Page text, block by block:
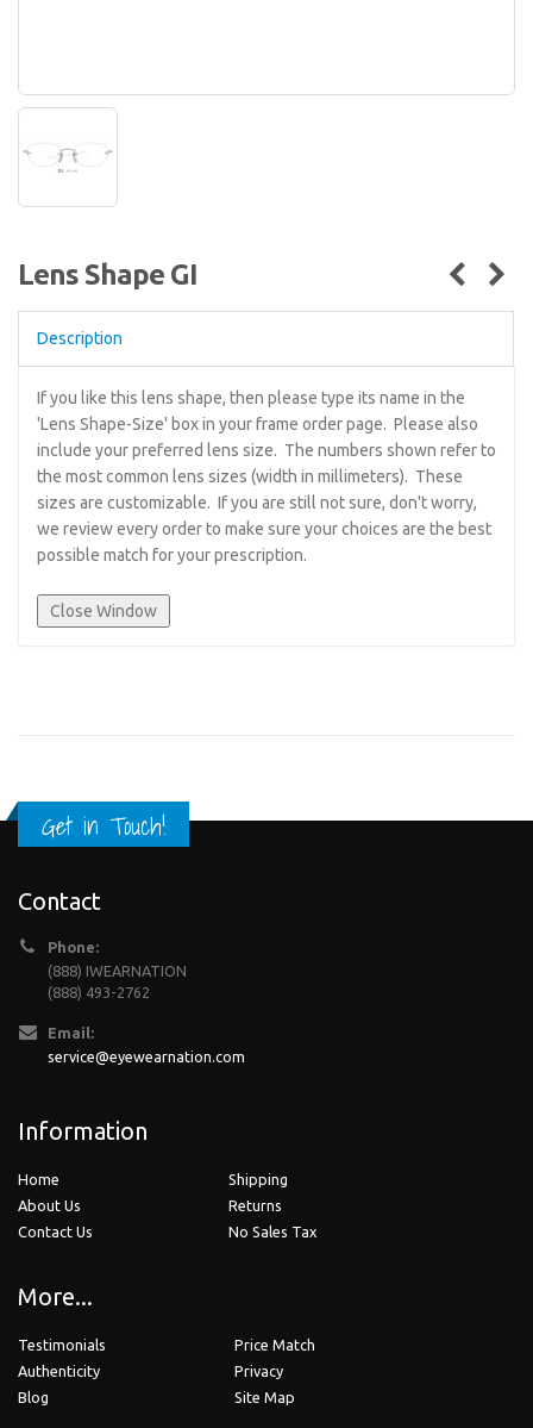
Lens Shape GI
Description
If you like this lens shape, then please type its name in the
'Lens Shape-Size' box in your frame order page. Please also
include your preferred lens size. The numbers shown refer to
the most common lens sizes (width in millimeters). These
sizes are customizable. If you are still not sure, don't worry,
we review every order to make sure your choices are the best
possible match for your prescription.
Get in Touch!
Contact
Phone:
(888) IWEARNATION
(888) 493-2762
Email:
service@eyewearnation.com
Information
Home
About Us
Contact Us
Shipping
Returns
No Sales Tax
More...
Testimonials
Authenticity
Blog
Price Match
Privacy
Site Map